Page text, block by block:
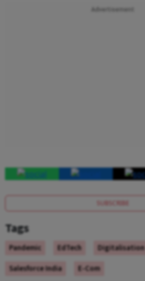
Advertisement
SUBSCRIBE
Tags
Pandemic EdTech
Digitalisation
Salesforce India
E-Com